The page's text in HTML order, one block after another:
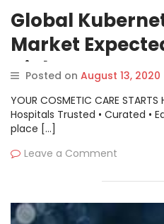
Global
Market
Highest CAGR
crisis- Google,
IBM, AWS
Posted on August 13, 2020
YOUR COSMETIC CARE
Hospitals Trusted • Curated •
place […]
Leave a Comment